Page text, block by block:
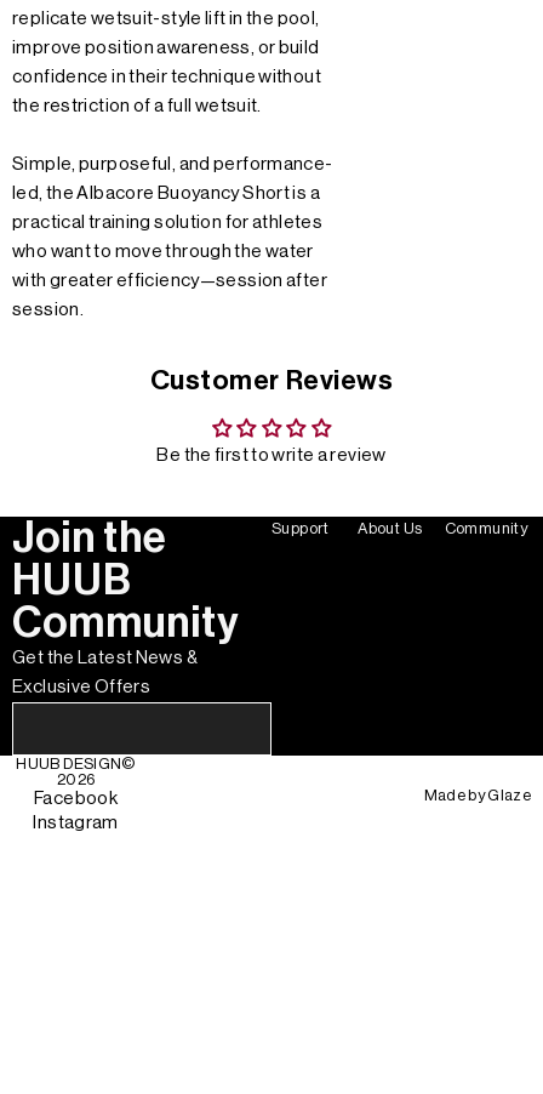
replicate wetsuit-style lift in the pool,
improve position awareness, or build
confidence in their technique without
the restriction of a full wetsuit.
Simple, purposeful, and performance-
led, the Albacore Buoyancy Short is a
practical training solution for athletes
who want to move through the water
with greater efficiency—session after
session.
Customer Reviews
Be the first to write a review
Join the
HUUB
Community
Get the Latest News &
Exclusive Offers
Support About Us Community
HUUB DESIGN©
2026
Facebook
Instagram
Made byGlaze